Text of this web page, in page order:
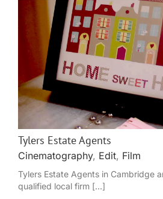
Tylers Estate Agents
Cinematography, Edit, Film
Tylers Estate Agents in Cambridge
qualified local firm [...]